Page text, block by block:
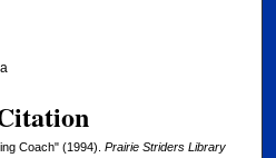
Coach" (1994). Prairie Striders Library